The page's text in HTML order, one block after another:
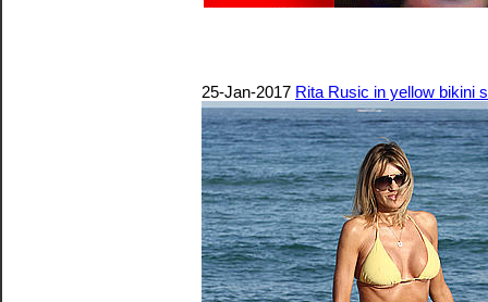
25-Jan-2017 Rita Rusic in yellow bikini